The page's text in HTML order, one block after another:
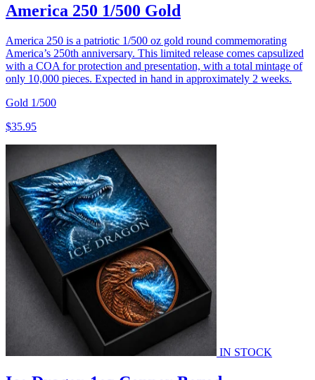
America 250 1/500 Gold
America 250 is a patriotic 1/500 oz gold round commemorating
America’s 250th anniversary. This limited release comes capsulized
with a COA for protection and presentation, with a total mintage of
only 10,000 pieces. Expected in hand in approximately 2 weeks.
Gold 1/500
$35.95
IN STOCK